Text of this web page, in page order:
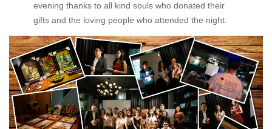
evening thanks to all kind souls who donated their
gifts and the loving people who attended the night.